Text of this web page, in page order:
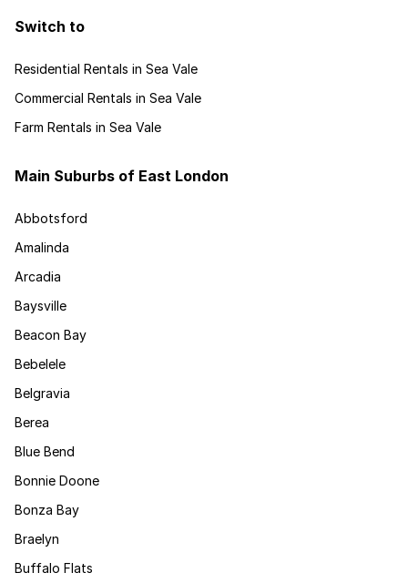
Switch to
Residential Rentals in Sea Vale
Commercial Rentals in Sea Vale
Farm Rentals in Sea Vale
Main Suburbs of East London
Abbotsford
Amalinda
Arcadia
Baysville
Beacon Bay
Bebelele
Belgravia
Berea
Blue Bend
Bonnie Doone
Bonza Bay
Braelyn
Buffalo Flats